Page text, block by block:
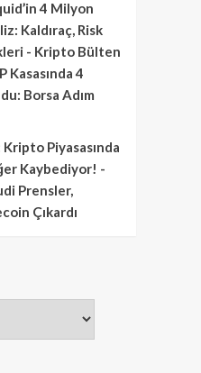
4 Milyon
Kaldıraç, Risk
- Kripto Bülten
Kasasında 4
Borsa Adım
Piyasasında
Kaybediyor! -
Prensler,
Çıkardı